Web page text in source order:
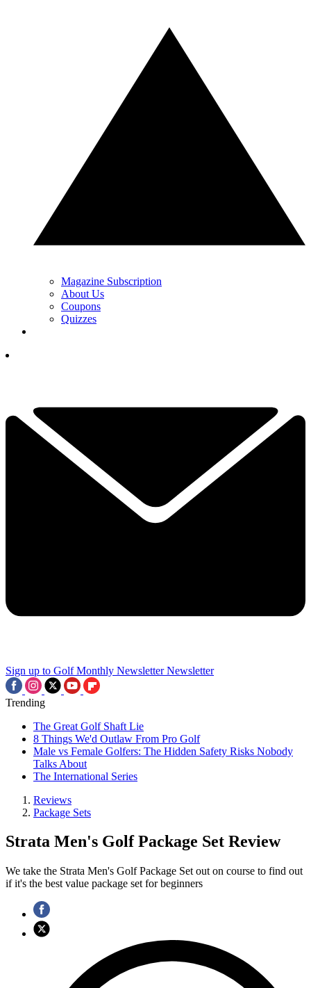
Magazine Subscription
About Us
Coupons
Quizzes
Sign up to Golf Monthly Newsletter Newsletter
Trending
The Great Golf Shaft Lie
8 Things We'd Outlaw From Pro Golf
Male vs Female Golfers: The Hidden Safety Risks Nobody
Talks About
The International Series
Reviews
Package Sets
Strata Men's Golf Package Set Review
We take the Strata Men's Golf Package Set out on course to find out
if it's the best value package set for beginners